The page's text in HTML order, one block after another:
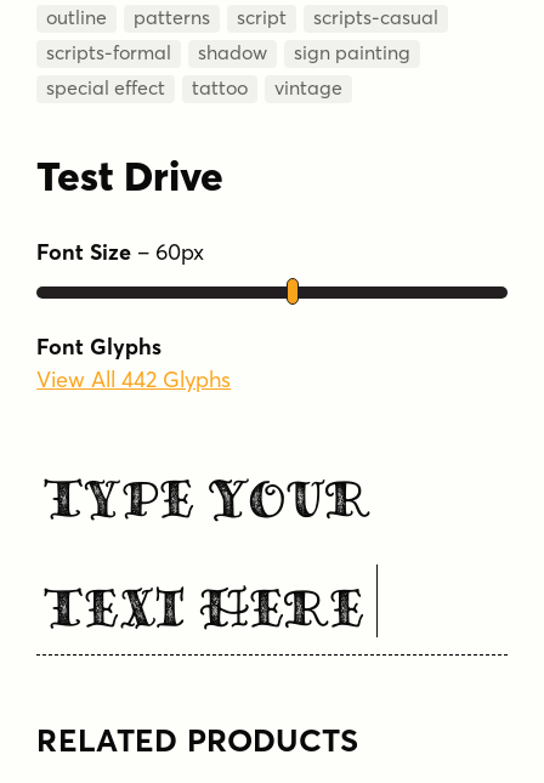
outline
patterns script
scripts-casual
scripts-formal
shadow
sign painting
special effect
tattoo vintage
Test Drive
Font Size – 60px
Font Glyphs
View All 442 Glyphs
Type Your
Text Here
RELATED PRODUCTS